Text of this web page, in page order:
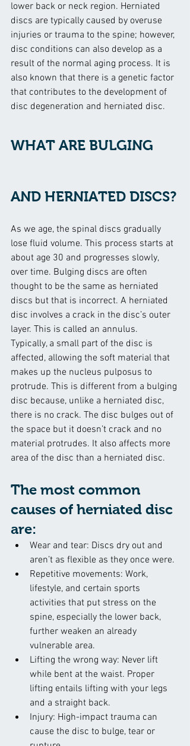
lower back or neck region. Herniated
discs are typically caused by overuse
injuries or trauma to the spine; however,
disc conditions can also develop as a
result of the normal aging process. It is
also known that there is a genetic factor
that contributes to the development of
disc degeneration and herniated disc.
WHAT ARE BULGING
AND HERNIATED DISCS?
As we age, the spinal discs gradually
lose fluid volume. This process starts at
about age 30 and progresses slowly,
over time. Bulging discs are often
thought to be the same as herniated
discs but that is incorrect. A herniated
disc involves a crack in the disc’s outer
layer. This is called an annulus.
Typically, a small part of the disc is
affected, allowing the soft material that
makes up the nucleus pulposus to
protrude. This is different from a bulging
disc because, unlike a herniated disc,
there is no crack. The disc bulges out of
the space but it doesn’t crack and no
material protrudes. It also affects more
area of the disc than a herniated disc.
The most common
causes of herniated disc
are:
Wear and tear: Discs dry out and
aren’t as flexible as they once were.
Repetitive movements: Work,
lifestyle, and certain sports
activities that put stress on the
spine, especially the lower back,
further weaken an already
vulnerable area.
Lifting the wrong way: Never lift
while bent at the waist. Proper
lifting entails lifting with your legs
and a straight back.
Injury: High-impact trauma can
cause the disc to bulge, tear or